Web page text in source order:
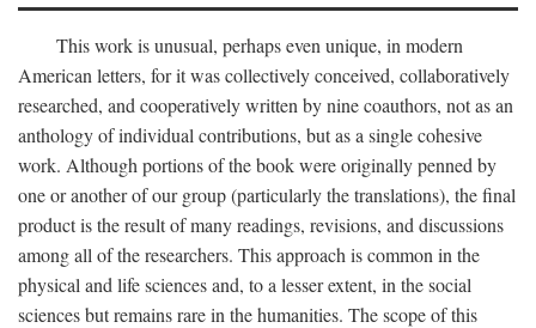
This work is unusual, perhaps even unique, in modern
American letters, for it was collectively conceived, collaboratively
researched, and cooperatively written by nine coauthors, not as an
anthology of individual contributions, but as a single cohesive
work. Although portions of the book were originally penned by
one or another of our group (particularly the translations), the final
product is the result of many readings, revisions, and discussions
among all of the researchers. This approach is common in the
physical and life sciences and, to a lesser extent, in the social
sciences but remains rare in the humanities. The scope of this